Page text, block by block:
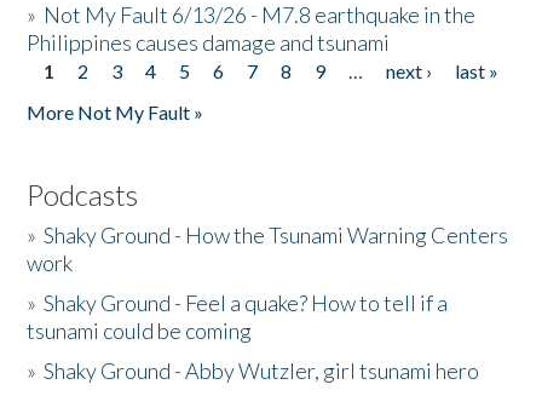
» Not My Fault 6/13/26 - M7.8 earthquake in the
Philippines causes damage and tsunami
Pages
1 2 3 4 5 6 7 8 9 … next ›
last »
More Not My Fault »
Podcasts
»Shaky Ground - How the Tsunami Warning Centers
work
»Shaky Ground - Feel a quake? How to tell if a
tsunami could be coming
»Shaky Ground - Abby Wutzler, girl tsunami hero